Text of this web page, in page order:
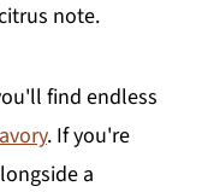
note.
find endless
. If you're
a